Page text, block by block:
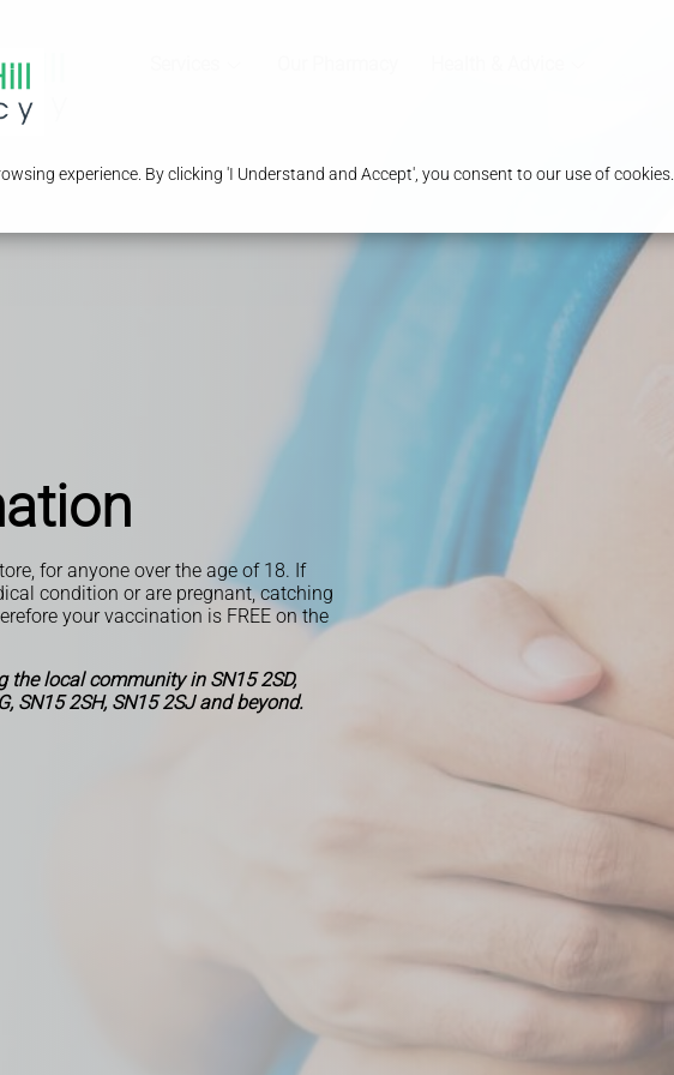
experience. By clicking 'I Understand and Accept', you consent to our use of cookies.
for anyone over the age of 18. If
condition or are pregnant, catching
your vaccination is FREE on the
the local community in SN15 2SD,
SN15 2SH, SN15 2SJ and beyond.